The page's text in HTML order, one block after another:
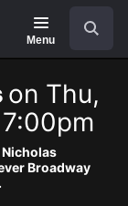
Menu
on Thu,
Nicholas
Broadway